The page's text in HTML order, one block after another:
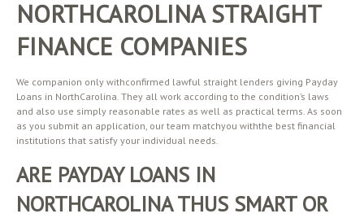
NORTHCAROLINA STRAIGHT
FINANCE COMPANIES
We companion only withconfirmed lawful straight lenders giving Payday
Loans in NorthCarolina. They all work according to the condition’s laws
and also use simply reasonable rates as well as practical terms. As soon
as you submit an application, our team matchyou withthe best financial
institutions that satisfy your individual needs.
ARE PAYDAY LOANS IN
NORTHCAROLINA THUS SMART OR